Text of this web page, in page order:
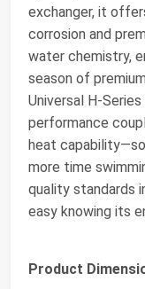
exchanger, it
corrosion and
water chemistry,
season of
Universal H-
performance
heat
more time
quality standards
easy knowing its
Product